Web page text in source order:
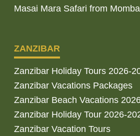
Masai Mara Safari from
ZANZIBAR
Zanzibar Holiday Tours 2026-
Zanzibar Vacations Packages
Zanzibar Beach Vacations
Zanzibar Holiday Tour 2026-
Zanzibar Vacation Tours